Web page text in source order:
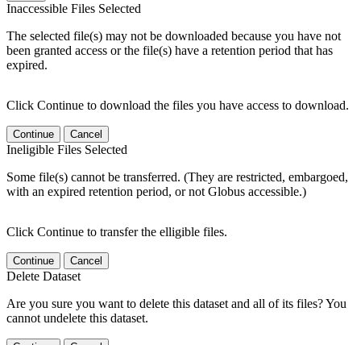
Inaccessible Files Selected
The selected file(s) may not be downloaded because you have not
been granted access or the file(s) have a retention period that has
expired.
Click Continue to download the files you have access to download.
Continue Cancel
Ineligible Files Selected
Some file(s) cannot be transferred. (They are restricted, embargoed,
with an expired retention period, or not Globus accessible.)
Click Continue to transfer the elligible files.
Continue Cancel
Delete Dataset
Are you sure you want to delete this dataset and all of its files? You
cannot undelete this dataset.